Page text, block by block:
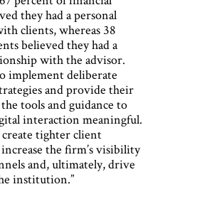
they had a personal
clients, whereas 38
believed they had a
with the advisor.
implement deliberate
and provide their
tools and guidance to
interaction meaningful.
tighter client
the firm’s visibility
and, ultimately, drive
institution.”